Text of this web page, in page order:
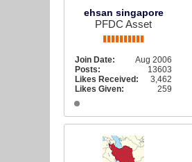
ehsan singapore
PFDC Asset
Join Date:
Aug 2006
Posts:
13603
Likes Received:
3,462
Likes Given:
259